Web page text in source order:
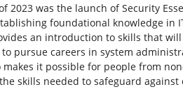
2023 was the launch of Security
foundational knowledge in
an introduction to skills that
pursue careers in system
it possible for people from
skills needed to safeguard against